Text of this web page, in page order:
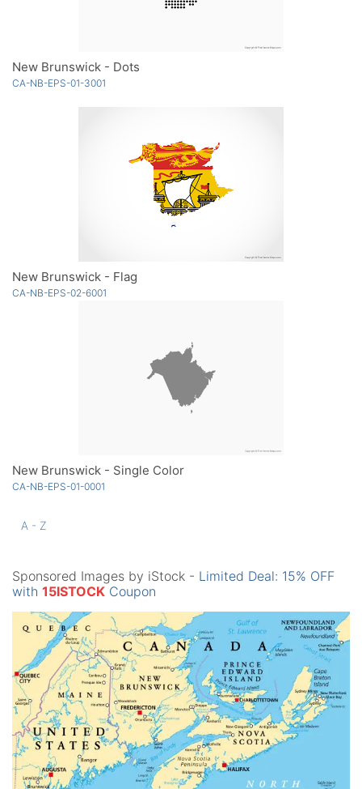
New Brunswick - Dots
CA-NB-EPS-01-3001
New Brunswick - Flag
CA-NB-EPS-02-6001
New Brunswick - Single Color
CA-NB-EPS-01-0001
A - Z
Sponsored Images by iStock - Limited Deal: 15% OFF
with 15ISTOCK Coupon